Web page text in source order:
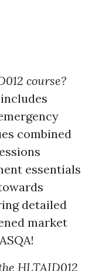
course?
combined
essentials
detailed
market
HLTAID012